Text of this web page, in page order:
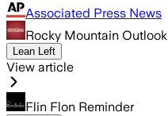
Associated Press News
Rocky Mountain Outlook
Lean Left
View article
Flin Flon Reminder